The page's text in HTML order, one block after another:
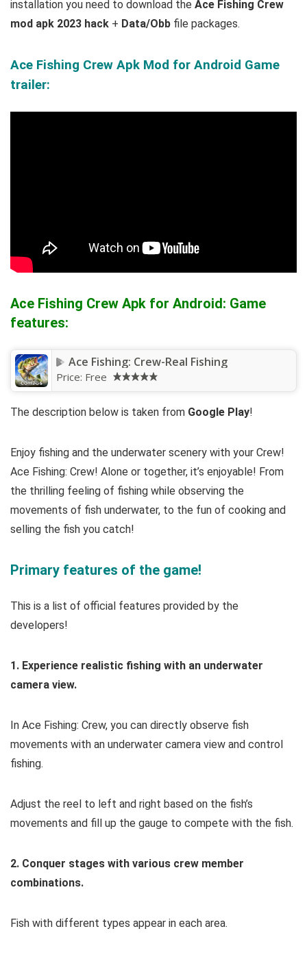
installation you need to download the Ace Fishing Crew
mod apk 2023 hack + Data/Obb file packages.
Ace Fishing Crew Apk Mod for Android Game
trailer:
Ace Fishing Crew Apk for Android: Game
features:
Ace Fishing: Crew-Real Fishing
Price: Free
The description below is taken from Google Play!
Enjoy fishing and the underwater scenery with your Crew!
Ace Fishing: Crew! Alone or together, it’s enjoyable! From
the thrilling feeling of fishing while observing the
movements of fish underwater, to the fun of cooking and
selling the fish you catch!
Primary features of the game!
This is a list of official features provided by the
developers!
1. Experience realistic fishing with an underwater
camera view.
In Ace Fishing: Crew, you can directly observe fish
movements with an underwater camera view and control
fishing.
Adjust the reel to left and right based on the fish’s
movements and fill up the gauge to compete with the fish.
2. Conquer stages with various crew member
combinations.
Fish with different types appear in each area.